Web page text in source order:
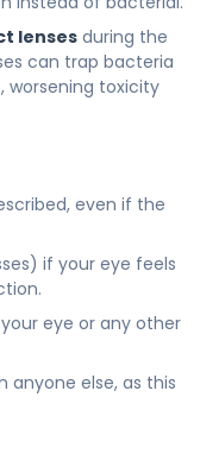
lensesduring the
can trap bacteria
worsening toxicity
even if the
if your eye feels
eye or any other
anyone else, as this